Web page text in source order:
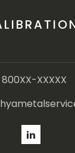
800XX-XXXXX